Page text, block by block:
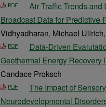
PDF
Air Traffic Trends
Broadcast Data for Predictive
Vidhyadharan, Michael
PDF
Data-Driven
Geothermal Energy Recovery
Candace Proksch
PDF
The Impact of
Neurodevelopmental